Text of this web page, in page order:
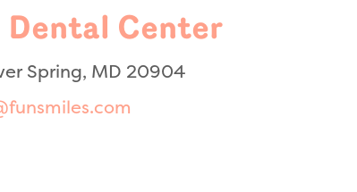
Dental Center
Spring, MD 20904